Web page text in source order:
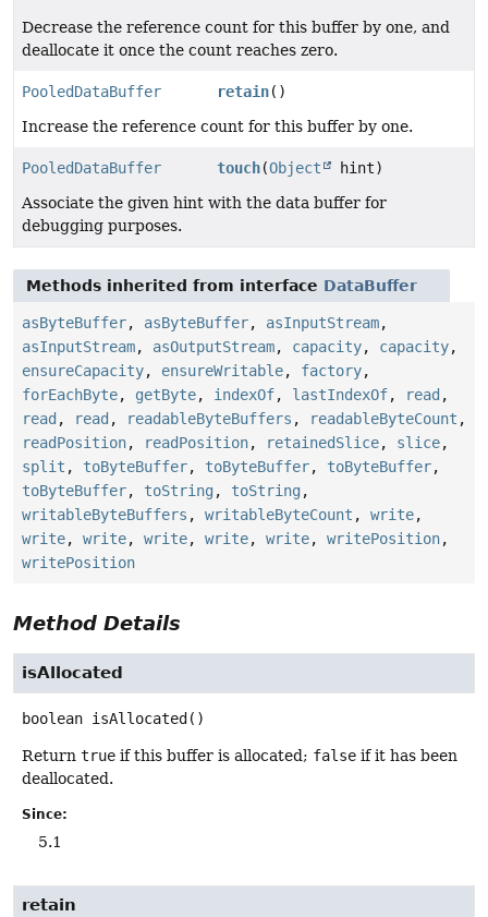
Decrease the reference count for this buffer by one, and
deallocate it once the count reaches zero.
PooledDataBuffer retain()
Increase the reference count for this buffer by one.
PooledDataBuffer touch(Object
hint)
Associate the given hint with the data buffer for
debugging purposes.
Methods inherited from interface DataBuffer
asByteBuffer, asByteBuffer, asInputStream,
asInputStream, asOutputStream, capacity, capacity,
ensureCapacity, ensureWritable, factory,
forEachByte, getByte, indexOf, lastIndexOf, read ,
read , read , readableByteBuffers , readableByteCount ,
readPosition, readPosition, retainedSlice, slice,
split , toByteBuffer, toByteBuffer, toByteBuffer,
toByteBuffer, toString , toString ,
writableByteBuffers , writableByteCount , write,
write, write, write, write, write, writePosition,
writePosition
Method Details
isAllocated
boolean isAllocated ()
Return true if this buffer is allocated; false if it has been
deallocated.
Since:
5.1
retain